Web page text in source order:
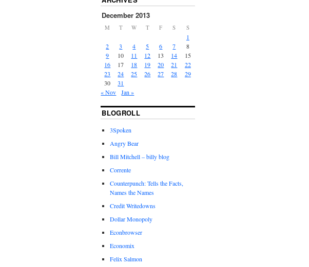
December 2013
M T W T F S S
1
2
3 4 5 6 7
8
9
10 11 12 13 14
15
16
17 18 19 20 21
22
23
24 25 26 27 28
29
30
31
« Nov
Jan »
BLOGROLL
3Spoken
Angry Bear
Bill Mitchell – billy blog
Corrente
Counterpunch: Tells the Facts,
Names the Names
Credit Writedowns
Dollar Monopoly
Econbrowser
Economix
Felix Salmon